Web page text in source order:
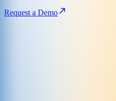
Request a Demo